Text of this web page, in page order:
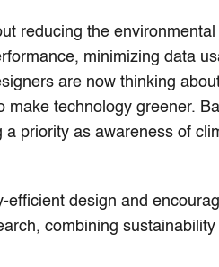
reducing the
minimizing data
are now thinking
make technology greener.
a priority as awareness of
efficient design and
combining sustainability